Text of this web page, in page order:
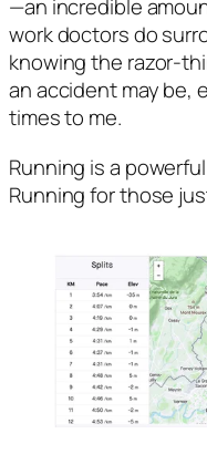
—an incredible
work doctors do
knowing the razor-
an accident may be,
times to me.
Running is a
Running for those